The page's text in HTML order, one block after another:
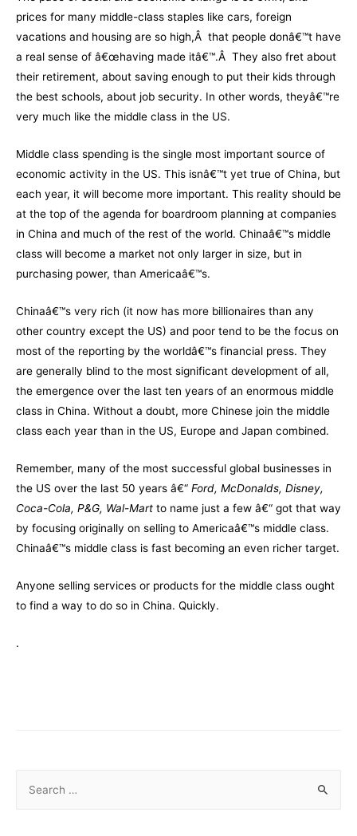
prices for many middle-class staples like cars, foreign
vacations and housing are so high,Â that people donâ€™t have
a real sense of â€œhaving made itâ€™.Â They also fret about
their retirement, about saving enough to put their kids through
the best schools, about job security. In other words, theyâ€™re
very much like the middle class in the US.
Middle class spending is the single most important source of
economic activity in the US. This isnâ€™t yet true of China, but
each year, it will become more important. This reality should be
at the top of the agenda for boardroom planning at companies
in China and much of the rest of the world. Chinaâ€™s middle
class will become a market not only larger in size, but in
purchasing power, than Americaâ€™s.
Chinaâ€™s very rich (it now has more billionaires than any
other country except the US) and poor tend to be the focus on
most of the reporting by the worldâ€™s financial press. They
are generally blind to the most significant development of all,
the emergence over the last ten years of an enormous middle
class in China. Without a doubt, more Chinese join the middle
class each year than in the US, Europe and Japan combined.
Remember, many of the most successful global businesses in
the US over the last 50 years â€“ Ford, McDonalds, Disney,
Coca-Cola, P&G, Wal-Mart to name just a few â€“ got that way
by focusing originally on selling to Americaâ€™s middle class.
Chinaâ€™s middle class is fast becoming an even richer target.
Anyone selling services or products for the middle class ought
to find a way to do so in China. Quickly.
.